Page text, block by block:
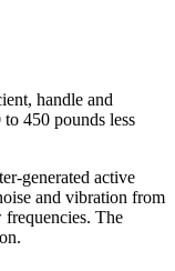
handle and
to 450 pounds less
generated active
and vibration from
frequencies. The